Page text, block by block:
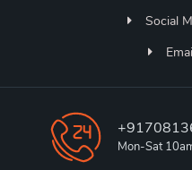
Social
Mon-Sat